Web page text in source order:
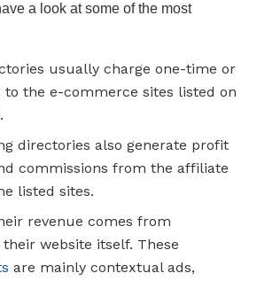
a look at some of the most
usually charge one-time or
the e-commerce sites listed on
directories also generate profit
commissions from the affiliate
listed sites.
revenue comes from
website itself. These
are mainly contextual ads,